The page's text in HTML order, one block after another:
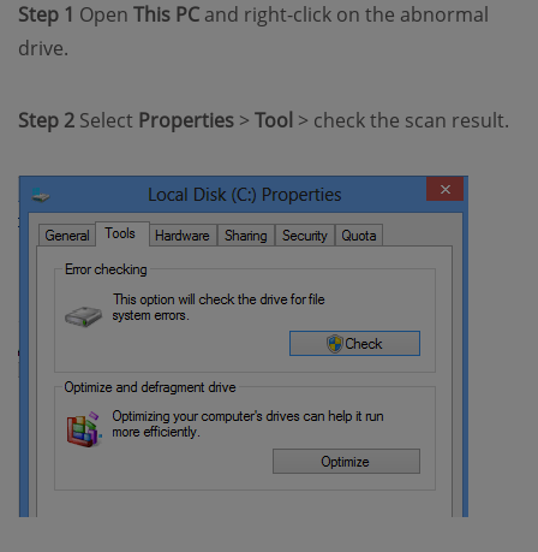
Step 1 Open This PC and right-click on the abnormal
drive.
Step 2 Select Properties > Tool > check the scan result.